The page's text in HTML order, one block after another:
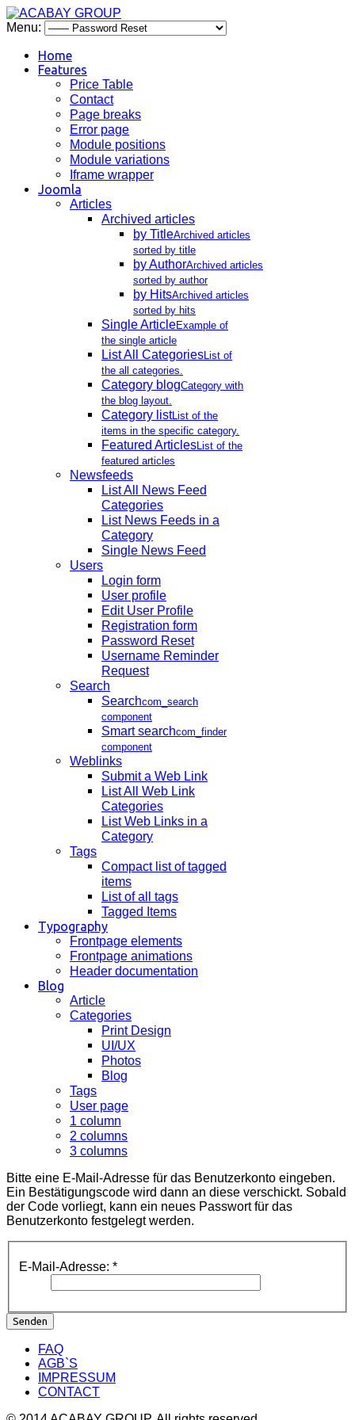
Menu:
Home
Features
Price Table
Contact
Page breaks
Error page
Module positions
Module variations
Iframe wrapper
Joomla
Articles
Archived articles
by TitleArchived articles
sorted by title
by AuthorArchived articles
sorted by author
by HitsArchived articles
sorted by hits
Single ArticleExample of
the single article
List All CategoriesList of
the all categories.
Category blogCategory with
the blog layout.
Category listList of the
items in the specific category.
Featured ArticlesList of the
featured articles
Newsfeeds
List All News Feed
Categories
List News Feeds in a
Category
Single News Feed
Users
Login form
User profile
Edit User Profile
Registration form
Password Reset
Username Reminder
Request
Search
Searchcom_search
component
Smart searchcom_finder
component
Weblinks
Submit a Web Link
List All Web Link
Categories
List Web Links in a
Category
Tags
Compact list of tagged
items
List of all tags
Tagged Items
Typography
Frontpage elements
Frontpage animations
Header documentation
Blog
Article
Categories
Print Design
UI/UX
Photos
Blog
Tags
User page
1 column
2 columns
3 columns
Bitte eine E-Mail-Adresse für das Benutzerkonto eingeben.
Ein Bestätigungscode wird dann an diese verschickt. Sobald
der Code vorliegt, kann ein neues Passwort für das
Benutzerkonto festgelegt werden.
E-Mail-Adresse: *
Senden
FAQ
AGB`S
IMPRESSUM
CONTACT